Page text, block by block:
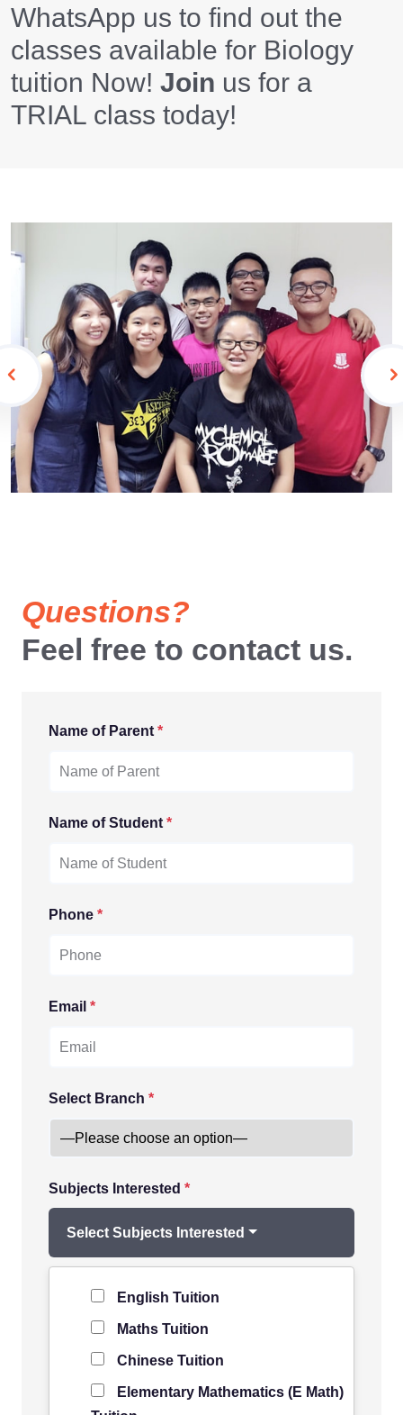
WhatsApp us to find out the
classes available for Biology
tuition Now! Join us for a
TRIAL class today!
Questions?
Feel free to contact us.
Name of Parent *
Name of Student *
Phone *
Email *
Select Branch *
Subjects Interested *
Select Subjects Interested
English Tuition
Maths Tuition
Chinese Tuition
Elementary Mathematics (E Math)
Level of Student